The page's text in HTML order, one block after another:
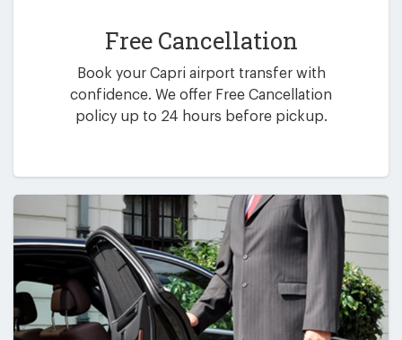
Free Cancellation
Book your Capri airport transfer with
confidence. We offer Free Cancellation
policy up to 24 hours before pickup.